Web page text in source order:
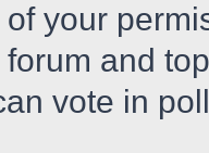
of your
and
vote in